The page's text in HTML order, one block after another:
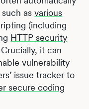
such asvarious
(including
HTTP security
it can
vulnerability
issue tracker to
secure coding